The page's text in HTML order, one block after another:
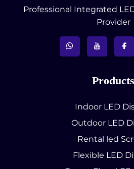
Professional Integrated
Provider
Products
Indoor LED
Outdoor LED
Rental led
Flexible LED